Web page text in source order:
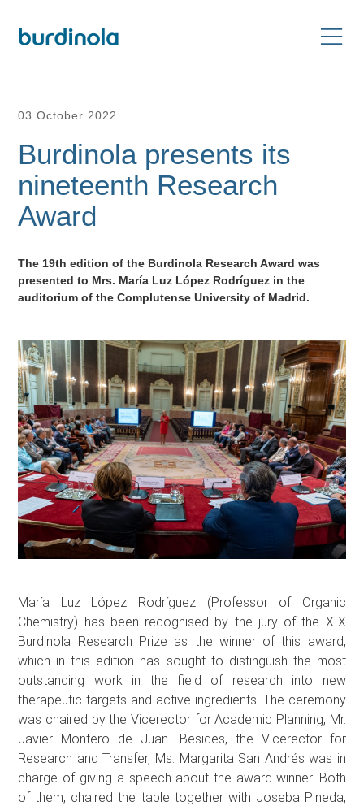
03 October 2022
Burdinola presents its
nineteenth Research
Award
The 19th edition of the Burdinola Research Award was
presented to Mrs. María Luz López Rodríguez in the
auditorium of the Complutense University of Madrid.
María Luz López Rodríguez (Professor of Organic
Chemistry) has been recognised by the jury of the XIX
Burdinola Research Prize as the winner of this award,
which in this edition has sought to distinguish the most
outstanding work in the field of research into new
therapeutic targets and active ingredients. The ceremony
was chaired by the Vicerector for Academic Planning, Mr.
Javier Montero de Juan. Besides, the Vicerector for
Research and Transfer, Ms. Margarita San Andrés was in
charge of giving a speech about the award-winner. Both
of them, chaired the table together with Joseba Pineda,